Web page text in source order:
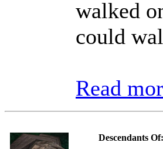
walked
could
Read
Descendants Of: